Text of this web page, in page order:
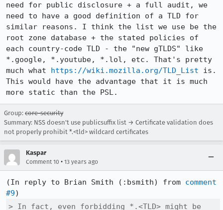
need for public disclosure + a full audit, we
need to have a good definition of a TLD for
similar reasons. I think the list we use be the
root zone database + the stated policies of
each country-code TLD - the "new gTLDS" like
*.google, *.youtube, *.lol, etc. That's pretty
much what https://wiki.mozilla.org/TLD_List is.
This would have the advantage that it is much
more static than the PSL.
Group: core-security
Summary: NSS doesn't use publicsuffix list → Certificate validation does
not properly prohibit *.<tld> wildcard certificates
Kaspar
Comment 10 • 13 years ago
(In reply to Brian Smith (:bsmith) from comment
#9
> In fact, even forbidding *.<TLD> might be